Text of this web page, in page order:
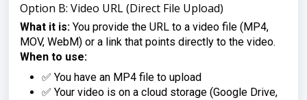
Option B: Video URL (Direct File Upload)
What it is: You provide the URL to a video file (MP4,
MOV, WebM) or a link that points directly to the video.
When to use:
✅ You have an MP4 file to upload
✅ Your video is on a cloud storage (Google Drive,